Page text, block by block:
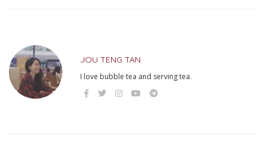
JOU TENG TAN
I love bubble tea and serving tea.